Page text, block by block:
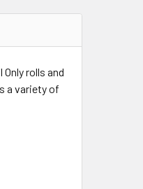
rolls and
a variety of